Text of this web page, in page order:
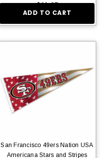
$11.95
ADD TO CART
San Francisco 49ers Nation USA
Americana Stars and Stripes